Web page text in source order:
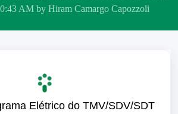
AM by Hiram Camargo Capozzoli
Elétrico do TMV/SDV/SDT